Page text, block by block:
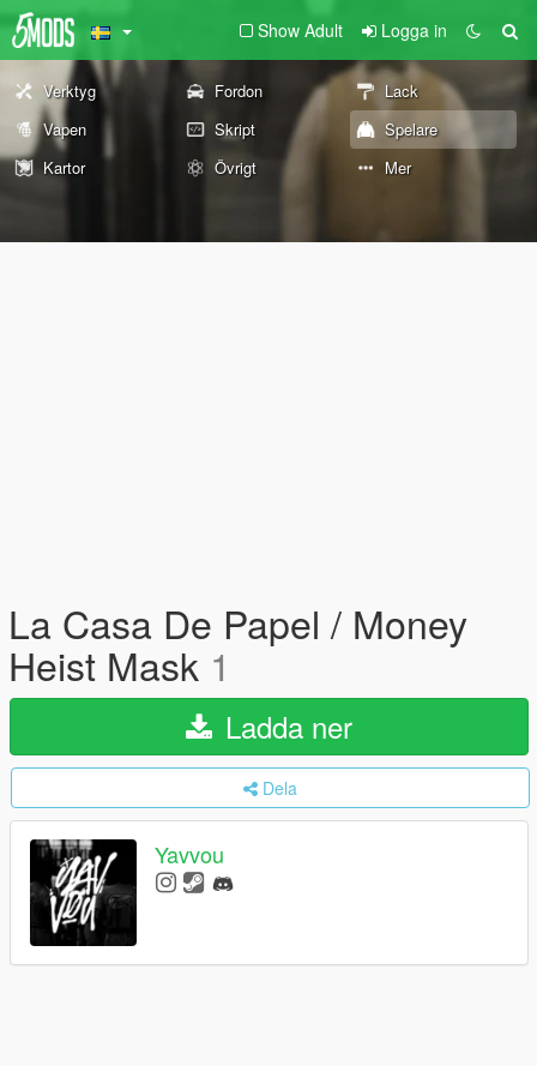
Show Adult Logga in
Verktyg Fordon
Lack
Vapen
Skript
Spelare
Kartor
Övrigt Mer
La Casa De Papel / Money
Heist Mask 1
Ladda ner
Dela
Yavvou